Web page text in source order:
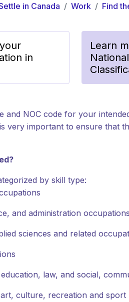
in Canada Work Find
in
Learn
and NOC code for your
very important to ensure that
by skill type:
and administration occupations
sciences and related
law, and social,
culture, recreation and sport